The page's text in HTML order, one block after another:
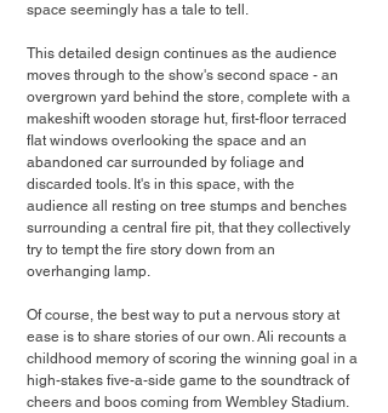
space seemingly has a tale to tell.
This detailed design continues as the audience
moves through to the show's second space - an
overgrown yard behind the store, complete with a
makeshift wooden storage hut, first-floor terraced
flat windows overlooking the space and an
abandoned car surrounded by foliage and
discarded tools. It's in this space, with the
audience all resting on tree stumps and benches
surrounding a central fire pit, that they collectively
try to tempt the fire story down from an
overhanging lamp.
Of course, the best way to put a nervous story at
ease is to share stories of our own. Ali recounts a
childhood memory of scoring the winning goal in a
high-stakes five-a-side game to the soundtrack of
cheers and boos coming from Wembley Stadium.